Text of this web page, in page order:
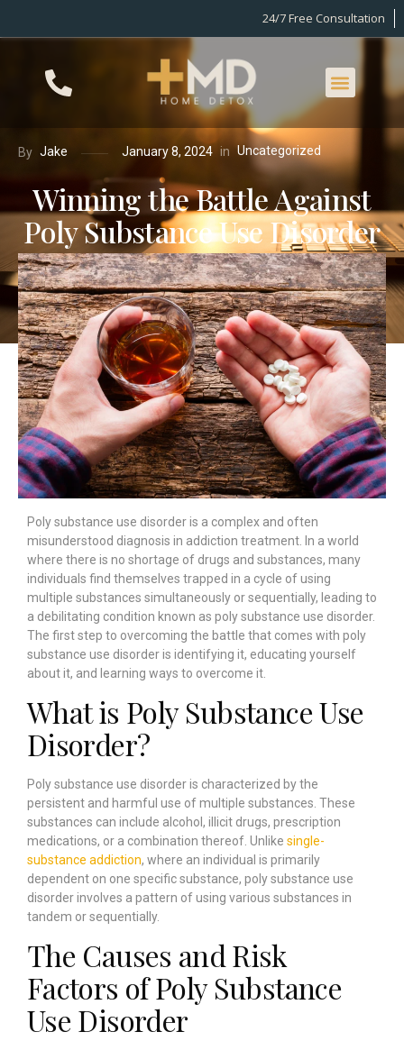
24/7 Free Consultation
By Jake January 8, 2024 in Uncategorized
Winning the Battle Against
Poly Substance Use Disorder
Poly substance use disorder is a complex and often
misunderstood diagnosis in addiction treatment. In a world
where there is no shortage of drugs and substances, many
individuals find themselves trapped in a cycle of using
multiple substances simultaneously or sequentially, leading to
a debilitating condition known as poly substance use disorder.
The first step to overcoming the battle that comes with poly
substance use disorder is identifying it, educating yourself
about it, and learning ways to overcome it.
What is Poly Substance Use
Disorder?
Poly substance use disorder is characterized by the
persistent and harmful use of multiple substances. These
substances can include alcohol, illicit drugs, prescription
medications, or a combination thereof. Unlike single-
substance addiction, where an individual is primarily
dependent on one specific substance, poly substance use
disorder involves a pattern of using various substances in
tandem or sequentially.
The Causes and Risk
Factors of Poly Substance
Use Disorder